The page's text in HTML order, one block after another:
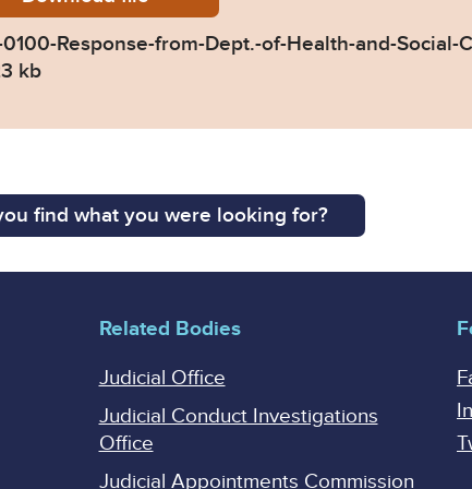
0100-Response-from-Dept.-of-Health-and-Social-
kb
find what you were looking for?
Related Bodies
Judicial Office
Judicial Conduct Investigations
Office
Judicial Appointments Commission